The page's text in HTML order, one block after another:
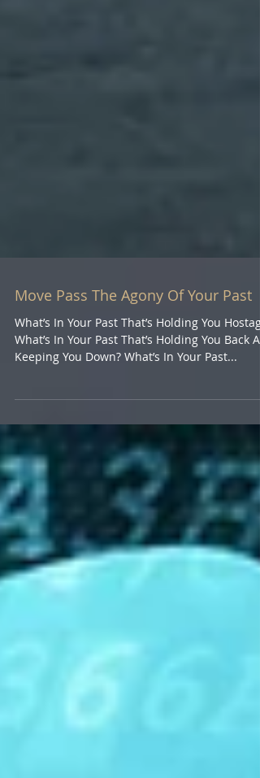
Move Pass The Agony Of Your Past
What’s In Your Past That’s Holding You Back And
Keeping You Down? What’s In Your Past...